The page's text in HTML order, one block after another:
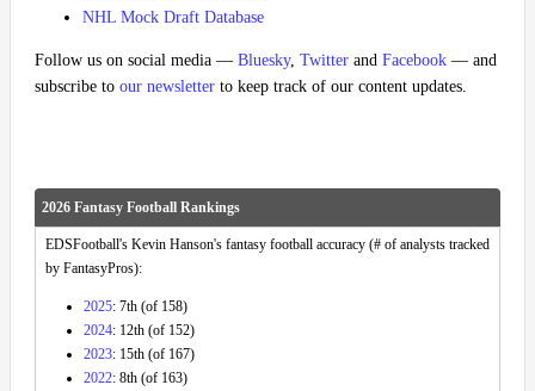
NHL Mock Draft Database
Follow us on social media — Bluesky, Twitter and Facebook — and
subscribe to our newsletter to keep track of our content updates.
2026 Fantasy Football Rankings
EDSFootball's Kevin Hanson's fantasy football accuracy (# of analysts tracked
by FantasyPros):
2025: 7th (of 158)
2024: 12th (of 152)
2023: 15th (of 167)
2022: 8th (of 163)